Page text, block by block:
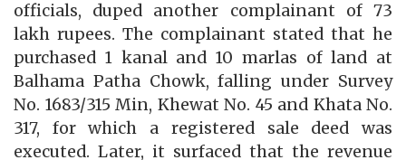
officials, duped another complainant of 73
lakh rupees. The complainant stated that he
purchased 1 kanal and 10 marlas of land at
Balhama Patha Chowk, falling under Survey
No. 1683/315 Min, Khewat No. 45 and Khata No.
317, for which a registered sale deed was
executed. Later, it surfaced that the revenue